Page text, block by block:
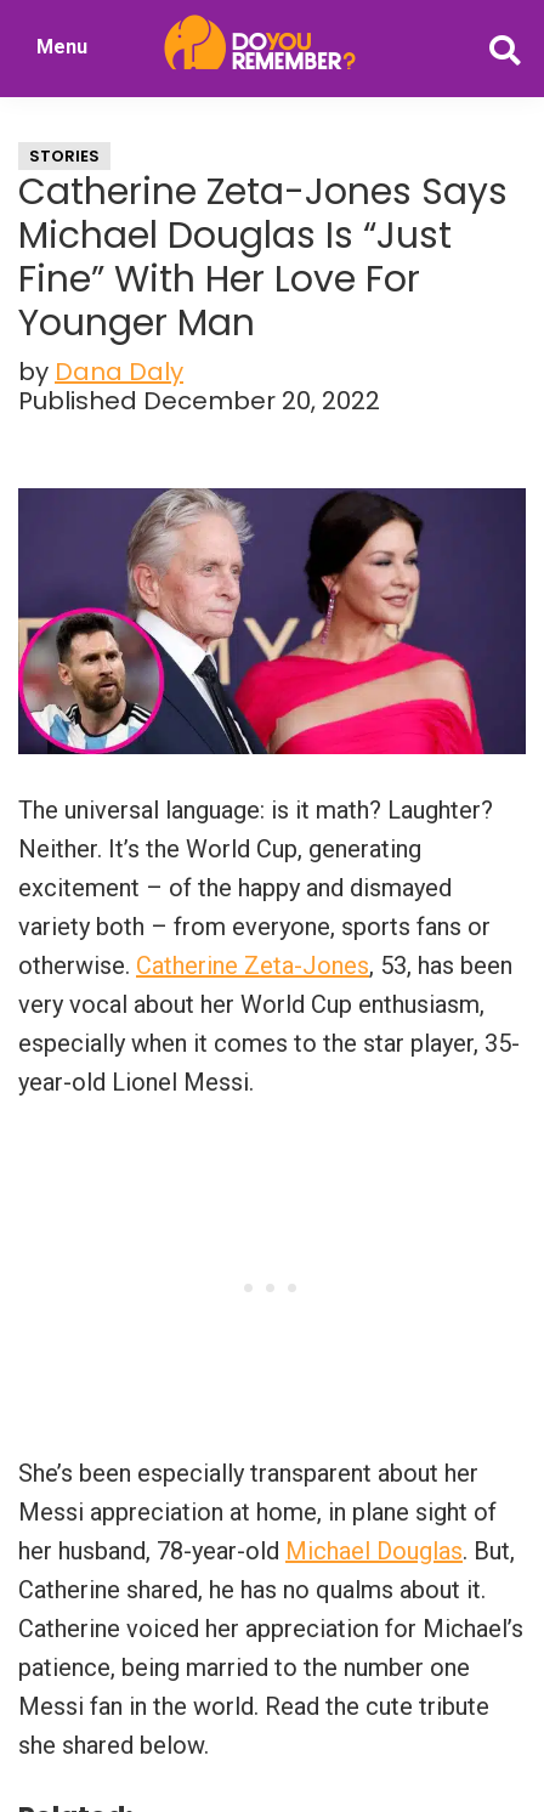
Nostalgia
Menu
STORIES
Catherine Zeta-Jones Says
Michael Douglas Is “Just
Fine” With Her Love For
Younger Man
by Dana Daly
Published December 20, 2022
The universal language: is it math? Laughter?
Neither. It’s the World Cup, generating
excitement – of the happy and dismayed
variety both – from everyone, sports fans or
otherwise. Catherine Zeta-Jones, 53, has been
very vocal about her World Cup enthusiasm,
especially when it comes to the star player, 35-
year-old Lionel Messi.
She’s been especially transparent about her
Messi appreciation at home, in plane sight of
her husband, 78-year-old Michael Douglas. But,
Catherine shared, he has no qualms about it.
Catherine voiced her appreciation for Michael’s
patience, being married to the number one
Messi fan in the world. Read the cute tribute
she shared below.